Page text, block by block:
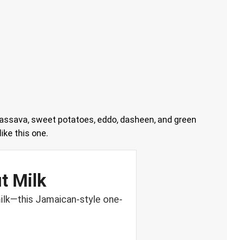
sweet potatoes, eddo, dasheen, and green
this one.
Milk
Jamaican-style one-